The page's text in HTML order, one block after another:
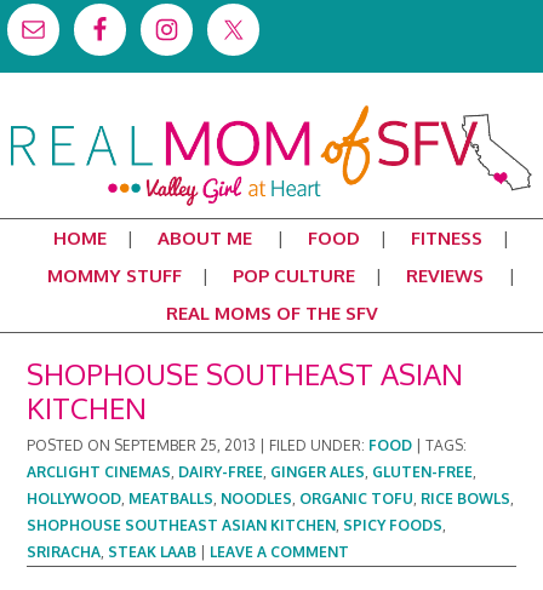
HOME ABOUT ME FOOD
FITNESS
MOMMY STUFF
POP CULTURE
REVIEWS
REAL MOMS OF THE SFV
SHOPHOUSE SOUTHEAST ASIAN
KITCHEN
POSTED ON SEPTEMBER 25, 2013 FILED UNDER: FOOD |TAGS:
ARCLIGHT CINEMAS, DAIRY-FREE, GINGER ALES, GLUTEN-FREE,
HOLLYWOOD, MEATBALLS, NOODLES, ORGANIC TOFU, RICE BOWLS,
SHOPHOUSE SOUTHEAST ASIAN KITCHEN, SPICY FOODS,
SRIRACHA, STEAK LAAB LEAVE A COMMENT